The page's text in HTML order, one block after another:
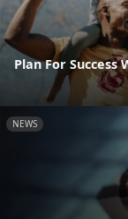
Plan For Success
NEWS